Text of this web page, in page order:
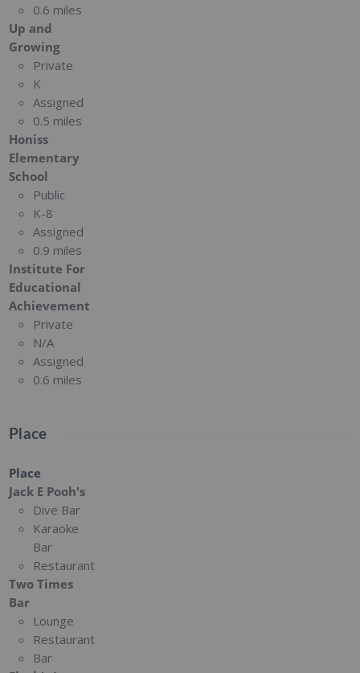
0.6 miles
Up and
Growing
Private
K
Assigned
0.5 miles
Honiss
Elementary
School
Public
K-8
Assigned
0.9 miles
Institute For
Educational
Achievement
Private
N/A
Assigned
0.6 miles
Place
Place
Jack E Pooh's
Dive Bar
Karaoke
Bar
Restaurant
Two Times
Bar
Lounge
Restaurant
Bar